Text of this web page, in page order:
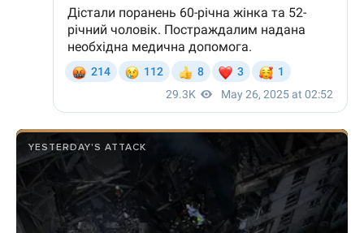
YESTERDAY'S ATTACK